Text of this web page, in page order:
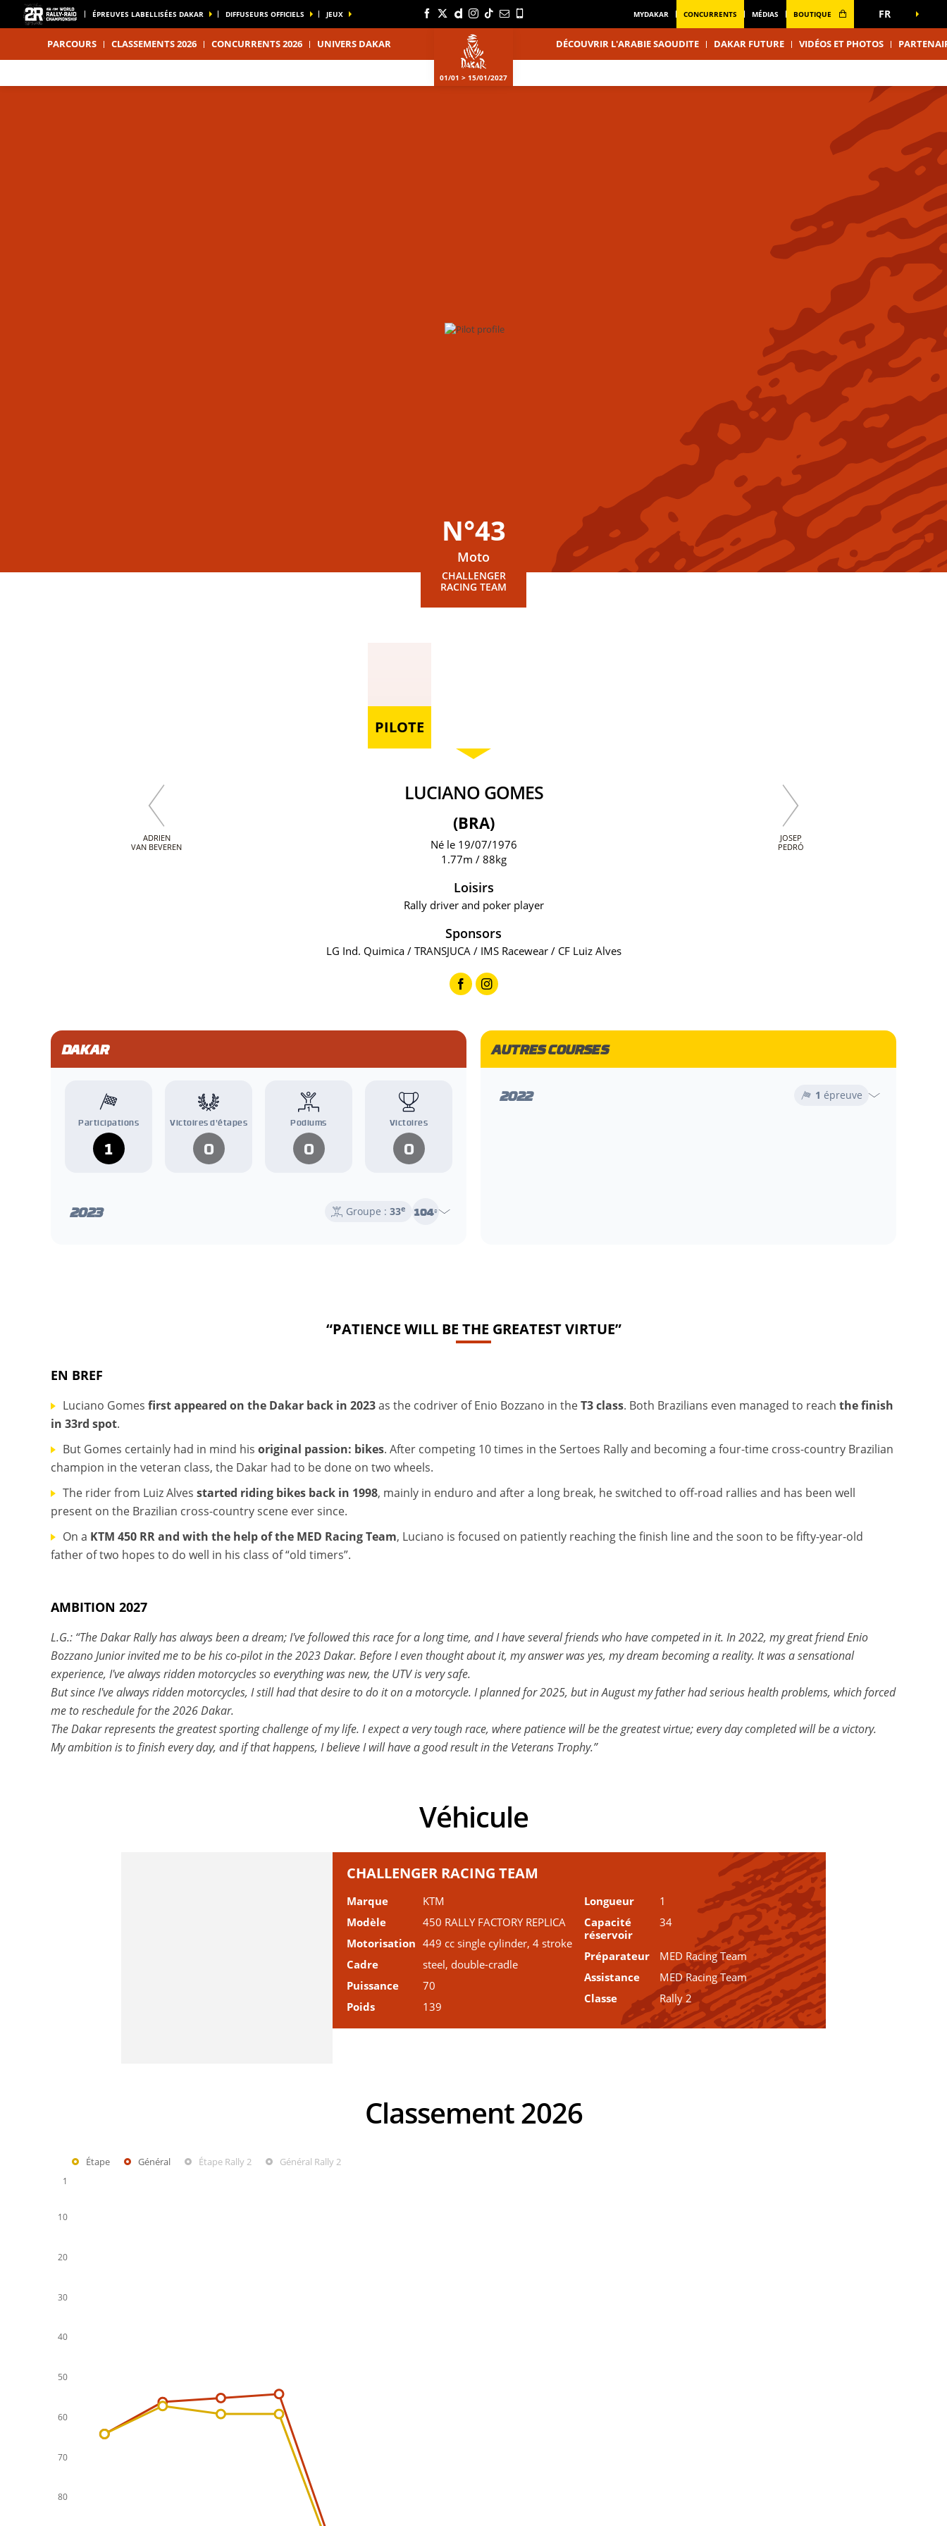
ÉPREUVES LABELLISÉES DAKAR DIFFUSEURS OFFICIELS JEUX MYDAKAR CONCURRENTS MÉDIAS BOUTIQUE FR
PARCOURS CLASSEMENTS 2026 CONCURRENTS 2026 UNIVERS DAKAR
01/01 > 15/01/2027
DÉCOUVRIR L'ARABIE SAOUDITE DAKAR FUTURE VIDÉOS ET PHOTOS
N°43
Moto
CHALLENGER
RACING TEAM
PILOTE
ADRIEN
VAN BEVEREN
JOSEP
PEDRÓ
LUCIANO GOMES
(BRA)
Né le 19/07/1976
1.77m / 88kg
Loisirs
Rally driver and poker player
Sponsors
LG Ind. Quimica / TRANSJUCA / IMS Racewear / CF Luiz Alves
DAKAR
Participations
1
Victoires d'étapes
0
Podiums
0
Victoires
0
2023 Groupe : 33e 104e
AUTRES COURSES
2022 1 épreuve
“PATIENCE WILL BE THE GREATEST VIRTUE”
EN BREF
Luciano Gomes first appeared on the Dakar back in 2023as the codriver of Enio Bozzano in theT3 class. Both Brazilians even managed to reach the finish
in 33rd spot.
But Gomes certainly had in mind his original passion: bikes. After competing 10 times in the Sertoes Rally and becoming a four-time cross-country Brazilian
champion in the veteran class, the Dakar had to be done on two wheels.
The rider from Luiz Alves started riding bikes back in 1998, mainly in enduro and after a long break, he switched to off-road rallies and has been well
present on the Brazilian cross-country scene ever since.
On a KTM 450 RR and with the help of the MED Racing Team, Luciano is focused on patiently reaching the finish line and the soon to be fifty-year-old
father of two hopes to do well in his class of “old timers”.
AMBITION 2027
L.G.: “The Dakar Rally has always been a dream; I've followed this race for a long time, and I have several friends who have competed in it. In 2022, my great friend Enio
Bozzano Junior invited me to be his co-pilot in the 2023 Dakar. Before I even thought about it, my answer was yes, my dream becoming a reality. It was a sensational
experience, I've always ridden motorcycles so everything was new, the UTV is very safe.
But since I've always ridden motorcycles, I still had that desire to do it on a motorcycle. I planned for 2025, but in August my father had serious health problems, which forced
me to reschedule for the 2026 Dakar.
The Dakar represents the greatest sporting challenge of my life. I expect a very tough race, where patience will be the greatest virtue; every day completed will be a victory.
My ambition is to finish every day, and if that happens, I believe I will have a good result in the Veterans Trophy.”
Véhicule
CHALLENGER RACING TEAM
Marque
KTM
Modèle
450 RALLY FACTORY REPLICA
Motorisation 449 cc single cylinder, 4 stroke
Cadre
steel, double-cradle
Puissance
70
Poids
139
Longueur
1
Capacité
réservoir
34
Préparateur
MED Racing Team
Assistance
MED Racing Team
Classe
Rally 2
Classement 2026
Étape Général Étape Rally 2 Général Rally 2